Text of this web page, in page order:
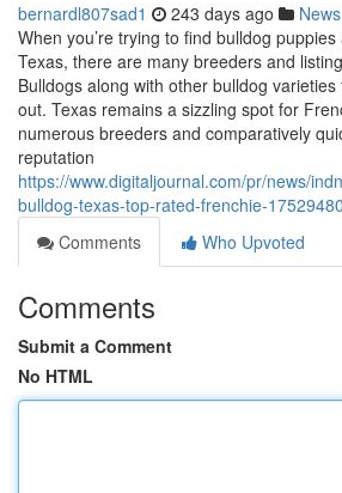
bernardl807sad1 243 days ago News
When you’re trying to find bulldog
Texas, there are many breeders and
Bulldogs along with other bulldog
out. Texas remains a sizzling spot for
numerous breeders and comparatively
reputation
https://www.digitaljournal.com/pr/news/
bulldog-texas-top-rated-frenchie-
Comments
Who Upvoted
Comments
Submit a Comment
No HTML